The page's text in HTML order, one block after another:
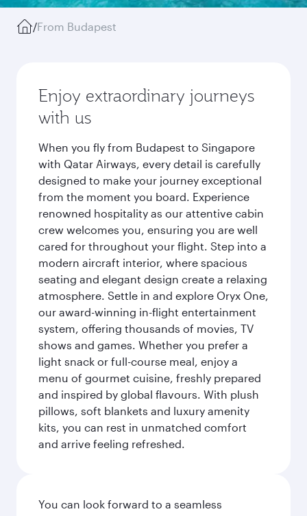
/From Budapest
Enjoy extraordinary journeys
with us
When you fly from Budapest to Singapore
with Qatar Airways, every detail is carefully
designed to make your journey exceptional
from the moment you board. Experience
renowned hospitality as our attentive cabin
crew welcomes you, ensuring you are well
cared for throughout your flight. Step into a
modern aircraft interior, where spacious
seating and elegant design create a relaxing
atmosphere. Settle in and explore Oryx One,
our award-winning in-flight entertainment
system, offering thousands of movies, TV
shows and games. Whether you prefer a
light snack or full-course meal, enjoy a
menu of gourmet cuisine, freshly prepared
and inspired by global flavours. With plush
pillows, soft blankets and luxury amenity
kits, you can rest in unmatched comfort
and arrive feeling refreshed.
You can look forward to a seamless